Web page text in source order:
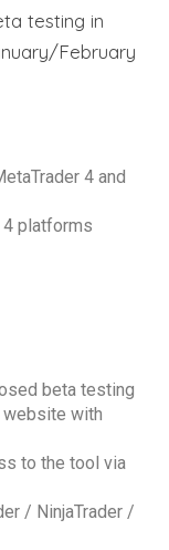
testing in
February
4 and
4 platforms
beta testing
website with
to the tool via
/ NinjaTrader /